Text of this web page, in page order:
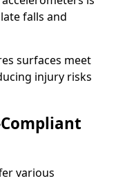
falls and
surfaces meet
injury risks
Compliant
various